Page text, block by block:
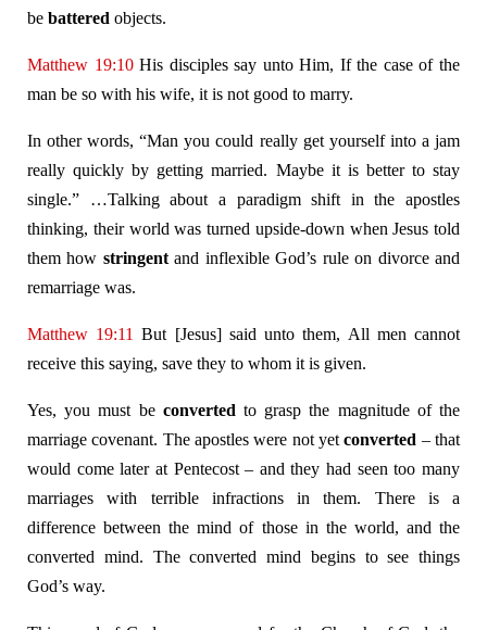
be battered objects.
Matthew 19:10His disciples say unto Him, If the case of the
man be so with his wife, it is not good to marry.
In other words, “Man you could really get yourself into a jam
really quickly by getting married. Maybe it is better to stay
single.” …Talking about a paradigm shift in the apostles
thinking, their world was turned upside-down when Jesus told
them how stringentand inflexible God’s rule on divorce and
remarriage was.
Matthew 19:11 But [Jesus] said unto them, All men cannot
receive this saying, save they to whom it is given.
Yes, you must be converted to grasp the magnitude of the
marriage covenant. The apostles were not yetconverted – that
would come later at Pentecost – and they had seen too many
marriages with terrible infractions in them. There is a
difference between the mind of those in the world, and the
converted mind. The converted mind begins to see things
God’s way.